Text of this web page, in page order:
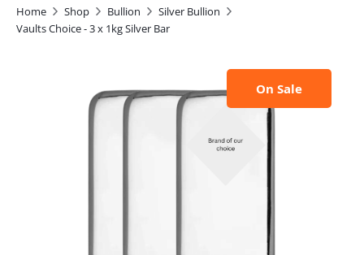
Home Shop Bullion
Silver Bullion
Vaults Choice - 3 x 1kg Silver Bar
On Sale